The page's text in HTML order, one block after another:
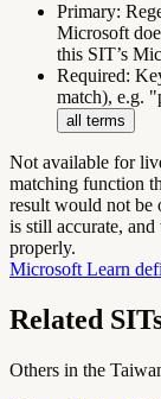
Primary:
Microsoft
this SIT’s
Required:
match), e.g.
all terms
Not available for
matching function
result would not be
is still accurate,
properly.
Microsoft Learn
Related
Others in the